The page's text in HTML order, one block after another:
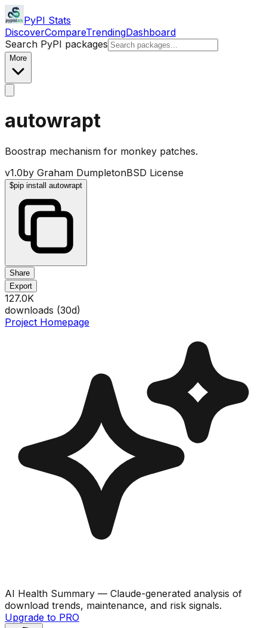
PyPI Stats
DiscoverCompareTrendingDashboard
Search PyPI packages
More
autowrapt
Boostrap mechanism for monkey patches.
v1.0by Graham DumpletonBSD License
$pip install autowrapt
Share
Export
127.0K
downloads (30d)
Project Homepage
AI Health Summary — Claude-generated analysis of
download trends, maintenance, and risk signals.
Upgrade to PRO